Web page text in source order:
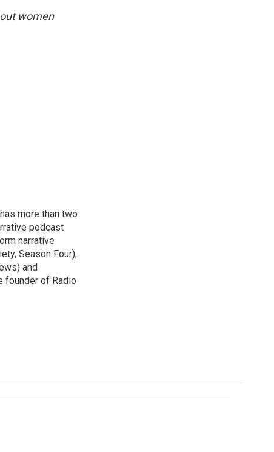
women
more than two
podcast
narrative
Season Four),
and
founder of Radio